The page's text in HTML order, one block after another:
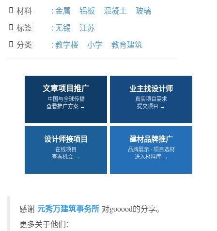
 材料 : 金属 铝板 混凝土 玻璃
 标签 : 无锡 江苏
 分类 : 教学楼 小学 教育建筑
文章项目推广
中国与全球传播
查看推广方案 →
业主找设计师
真实项目需求
提交项目 →
设计师接项目
在线项目
查看机会 →
建材品牌推广
品牌展示 · 项目选材
进入材料库 →
感谢 元秀万建筑事务所 对gooood的分享。
更多关于他们：